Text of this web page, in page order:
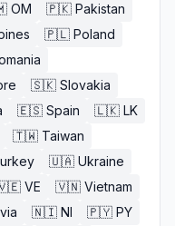
OM 🇵🇰 Pakistan
🇵🇱 Poland
🇸🇰 Slovakia
🇪🇸 Spain 🇱🇰 LK
🇹🇼 Taiwan
🇺🇦 Ukraine
VE 🇻🇳 Vietnam
🇳🇮 NI 🇵🇾 PY